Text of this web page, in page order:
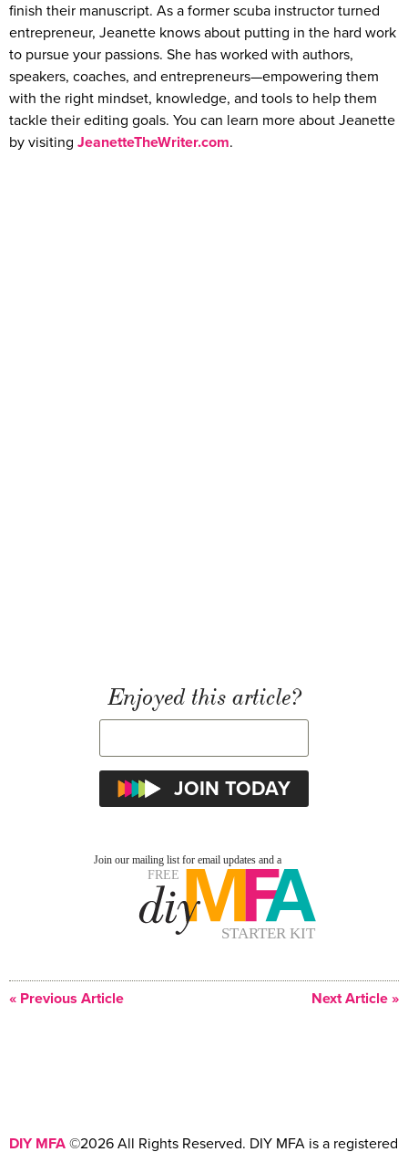
finish their manuscript. As a former scuba instructor turned
entrepreneur, Jeanette knows about putting in the hard work
to pursue your passions. She has worked with authors,
speakers, coaches, and entrepreneurs—empowering them
with the right mindset, knowledge, and tools to help them
tackle their editing goals. You can learn more about Jeanette
by visiting JeanetteTheWriter.com.
Enjoyed this article?
« Previous Article Next Article »
DIY MFA ©2026 All Rights Reserved. DIY MFA is a registered